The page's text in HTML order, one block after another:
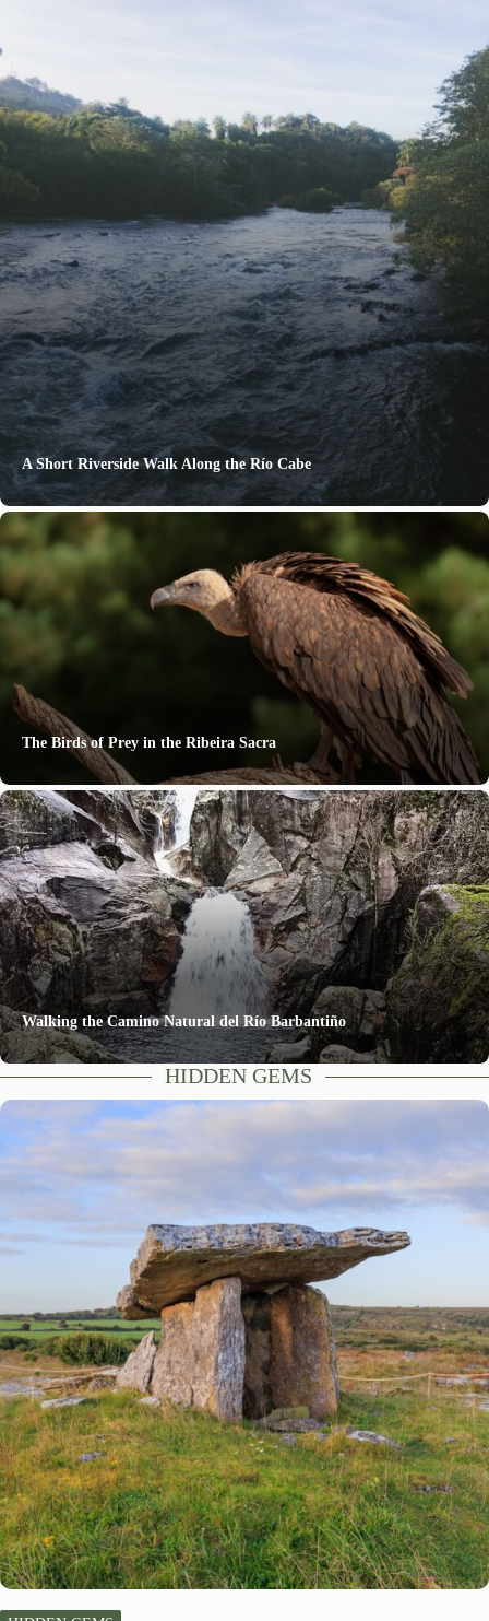
A Short Riverside Walk Along the Río Cabe
The Birds of Prey in the Ribeira Sacra
Walking the Camino Natural del Río Barbantiño
HIDDEN GEMS